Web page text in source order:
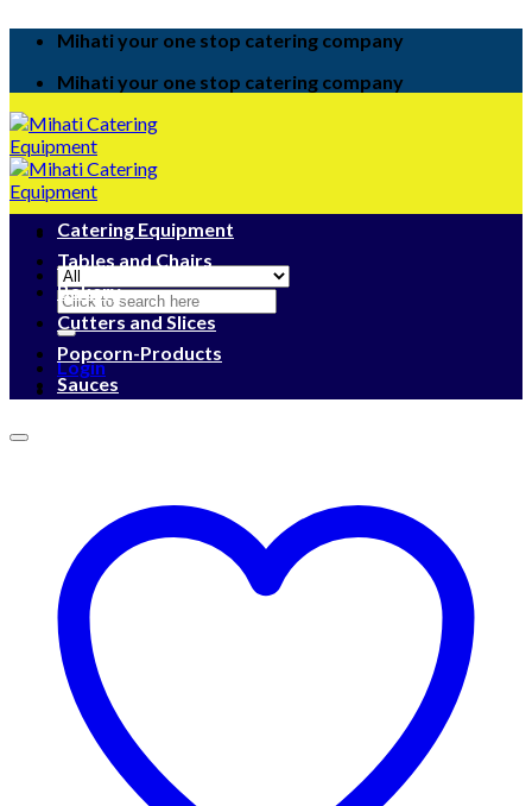
Mihati your one stop catering company
Mihati your one stop catering company
Search
for:
Login
Catering Equipment
Tables and Chairs
Bakery
Cutters and Slices
Popcorn-Products
Sauces